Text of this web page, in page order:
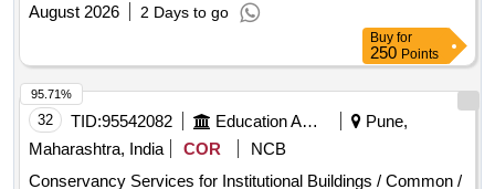
August 2026
2 Days to go
Buy for
250 Points
32 TID:95542082 Education And Research Institute
Pune,
Maharashtra, India
COR
NCB
Conservancy Services for Institutional Buildings / Common /
95.71%